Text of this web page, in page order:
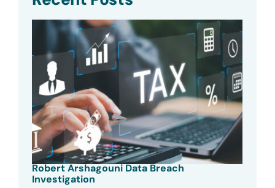
Robert Arshagouni Data Breach
Investigation